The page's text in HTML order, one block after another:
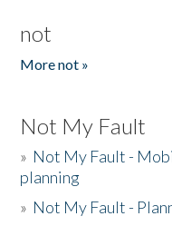
not
More not »
Not My Fault
» Not My Fault -
planning
» Not My Fault -